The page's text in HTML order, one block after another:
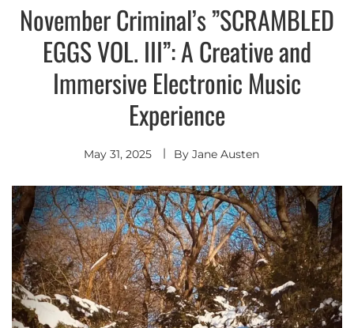
November Criminal’s ”SCRAMBLED
EGGS VOL. III”: A Creative and
Immersive Electronic Music
Experience
May 31, 2025 By Jane Austen